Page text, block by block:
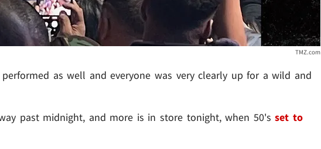
TMZ.com
as well and everyone was very clearly up for a wild and
past midnight, and more is in store tonight, when 50'sset to